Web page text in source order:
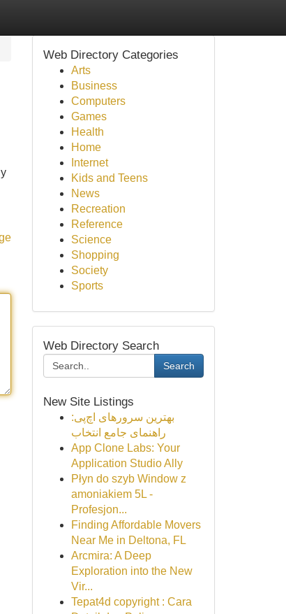
Web Directory Categories
Arts
Business
Computers
Games
Health
Home
Internet
Kids and Teens
News
Recreation
Reference
Science
Shopping
Society
Sports
Web Directory Search
Search
New Site Listings
بهترین سرورهای اچ‌پی:
راهنمای جامع انتخاب
App Clone Labs: Your
Application Studio Ally
Płyn do szyb Window z
amoniakiem 5L -
Profesjon...
Finding Affordable Movers
Near Me in Deltona, FL
Arcmira: A Deep
Exploration into the New
Vir...
Tepat4d copyright : Cara